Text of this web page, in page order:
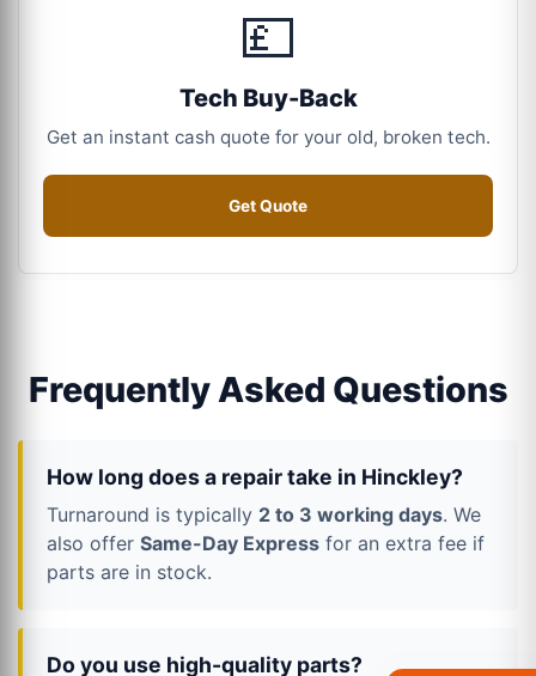
💷
Tech Buy-Back
Get an instant cash quote for your old, broken tech.
Get Quote
Frequently Asked Questions
How long does a repair take in Hinckley?
Turnaround is typically 2 to 3 working days. We
also offer Same-Day Express for an extra fee if
parts are in stock.
Do you use high-quality parts?